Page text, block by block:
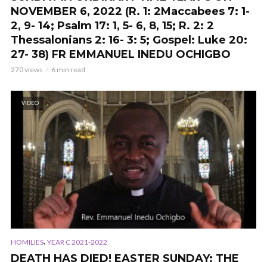
NOVEMBER 6, 2022 (R. 1: 2Maccabees 7: 1-
2, 9- 14; Psalm 17: 1, 5- 6, 8, 15; R. 2: 2
Thessalonians 2: 16- 3: 5; Gospel: Luke 20:
27- 38) FR EMMANUEL INEDU OCHIGBO
270 views 6 min read
VIDEO
HOMILIES, YEAR C 2021-2022
DEATH HAS DIED! EASTER SUNDAY: THE